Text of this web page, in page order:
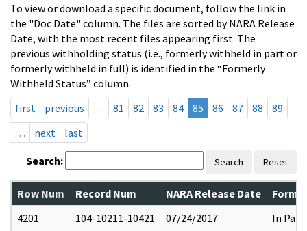
To view or download a specific document, follow the link in
the "Doc Date" column. The files are sorted by NARA Release
Date, with the most recent files appearing first. The
previous withholding status (i.e., formerly withheld in part or
formerly withheld in full) is identified in the “Formerly
Withheld Status” column.
first
previous … 81 82 83 84 85 86 87 88
89
…
next last
Search: Search Reset
Row Num Record Num NARA Release Date
4201
104-10211-10421 07/24/2017 In Part